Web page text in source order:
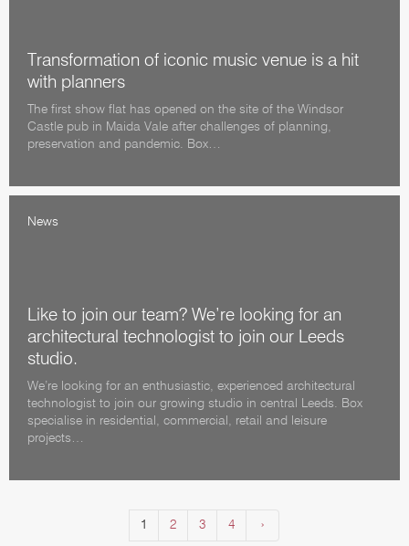
Transformation of iconic music venue is a hit
with planners
The first show flat has opened on the site of the Windsor
Castle pub in Maida Vale after challenges of planning,
preservation and pandemic. Box…
News
Like to join our team? We’re looking for an
architectural technologist to join our Leeds
studio.
We’re looking for an enthusiastic, experienced architectural
technologist to join our growing studio in central Leeds. Box
specialise in residential, commercial, retail and leisure
projects…
1 2 3 4 Next
›